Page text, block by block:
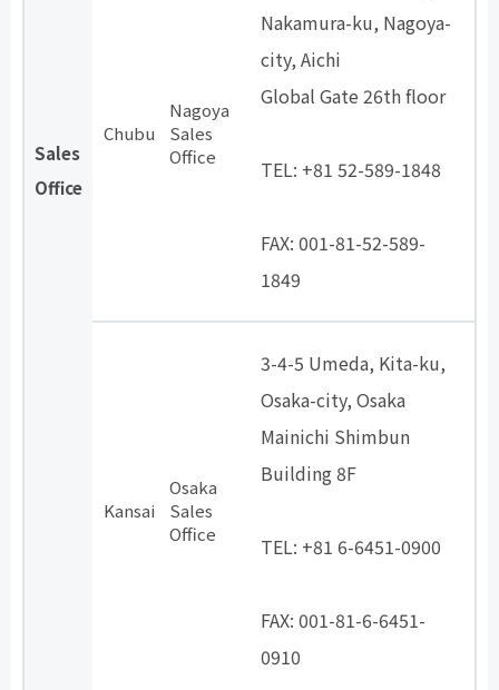
Sales
Office
Chubu
Nagoya
Sales
Office
Nakamura-ku, Nagoya-
city, Aichi
Global Gate 26th floor
TEL: +81 52-589-1848
FAX: 001-81-52-589-
1849
Kansai
Osaka
Sales
Office
3-4-5 Umeda, Kita-ku,
Osaka-city, Osaka
Mainichi Shimbun
Building 8F
TEL: +81 6-6451-0900
FAX: 001-81-6-6451-
0910